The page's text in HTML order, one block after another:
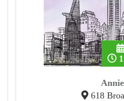
Annie
618